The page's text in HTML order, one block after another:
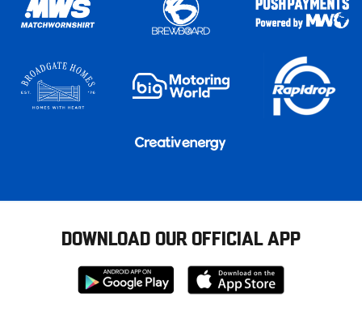
DOWNLOAD OUR OFFICIAL APP
Download
from
Download
from